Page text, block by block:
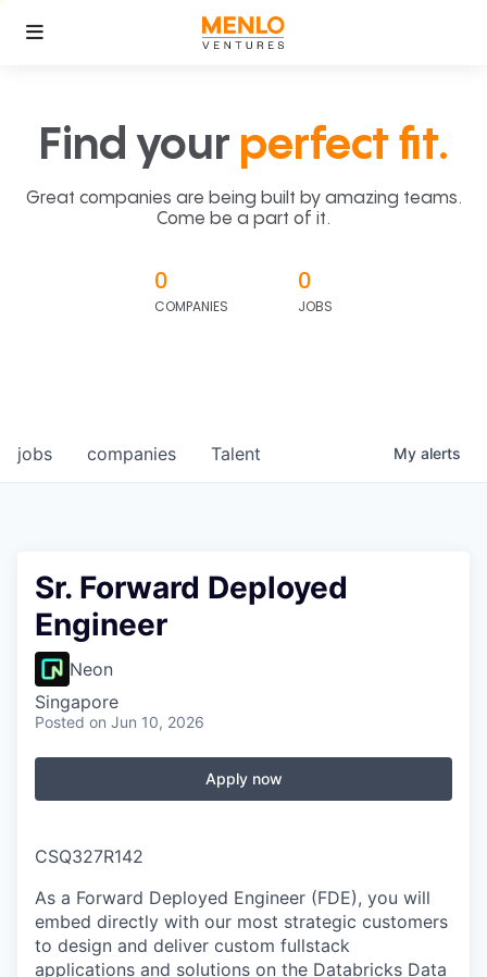
Find your perfect fit.
Great companies are being built by amazing teams.
Come be a part of it.
0
COMPANIES
0
JOBS
jobs companies Talent My alerts
Sr. Forward Deployed
Engineer
Neon
Singapore
Posted on Jun 10, 2026
Apply now
CSQ327R142
As a Forward Deployed Engineer (FDE), you will
embed directly with our most strategic customers
to design and deliver custom fullstack
applications and solutions on the Databricks Data